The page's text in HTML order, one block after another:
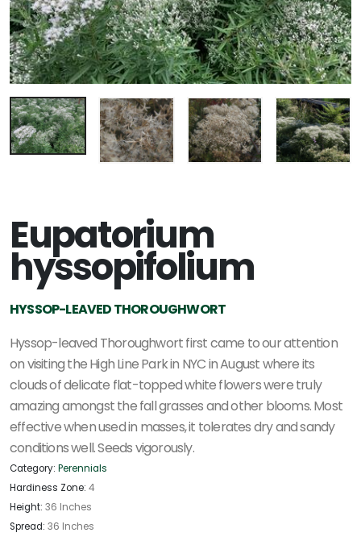
Eupatorium
hyssopifolium
HYSSOP-LEAVED THOROUGHWORT
Hyssop-leaved Thoroughwort first came to our attention
on visiting the High Line Park in NYC in August where its
clouds of delicate flat-topped white flowers were truly
amazing amongst the fall grasses and other blooms. Most
effective when used in masses, it tolerates dry and sandy
conditions well. Seeds vigorously.
Category: Perennials
Hardiness Zone: 4
Height: 36 Inches
Spread: 36 Inches